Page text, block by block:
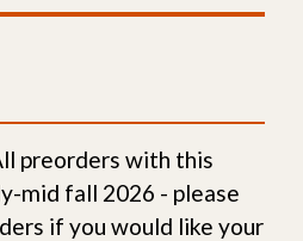
preorders with this
mid fall 2026 - please
if you would like your